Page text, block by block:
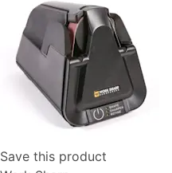
Save this product